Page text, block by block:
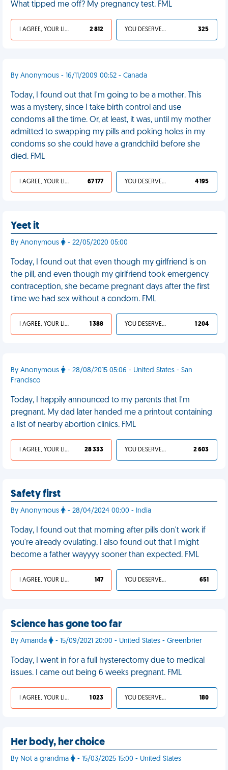
What tipped me off? My pregnancy test. FML
I AGREE, YOUR LIFE SUCKS 2 812 YOU DESERVED IT 325
By Anonymous - 16/11/2009 00:52 - Canada
Today, I found out that I'm going to be a mother. This
was a mystery, since I take birth control and use
condoms all the time. Or, at least, it was, until my mother
admitted to swapping my pills and poking holes in my
condoms so she could have a grandchild before she
died. FML
I AGREE, YOUR LIFE SUCKS 67 177 YOU DESERVED IT 4 195
Yeet it
By Anonymous - 22/05/2020 05:00
Today, I found out that even though my girlfriend is on
the pill, and even though my girlfriend took emergency
contraception, she became pregnant days after the first
time we had sex without a condom. FML
I AGREE, YOUR LIFE SUCKS 1 388 YOU DESERVED IT 1 204
By Anonymous
- 28/08/2015 05:06 - United States - San
Francisco
Today, I happily announced to my parents that I'm
pregnant. My dad later handed me a printout containing
a list of nearby abortion clinics. FML
I AGREE, YOUR LIFE SUCKS 28 333 YOU DESERVED IT 2 603
Safety first
By Anonymous - 28/04/2024 00:00 - India
Today, I found out that morning after pills don't work if
you're already ovulating. I also found out that I might
become a father wayyyy sooner than expected. FML
I AGREE, YOUR LIFE SUCKS 147 YOU DESERVED IT 651
Science has gone too far
By Amanda - 15/09/2021 20:00 - United States - Greenbrier
Today, I went in for a full hysterectomy due to medical
issues. I came out being 6 weeks pregnant. FML
I AGREE, YOUR LIFE SUCKS 1 023 YOU DESERVED IT 180
Her body, her choice
By Not a grandma - 15/03/2025 15:00 - United States